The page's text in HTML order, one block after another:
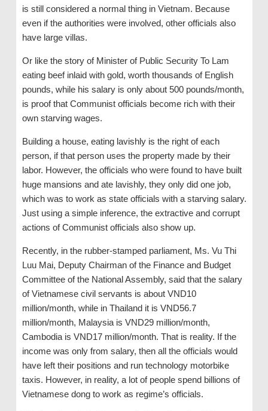
is still considered a normal thing in Vietnam. Because
even if the authorities were involved, other officials also
have large villas.
Or like the story of Minister of Public Security To Lam
eating beef inlaid with gold, worth thousands of English
pounds, while his salary is only about 500 pounds/month,
is proof that Communist officials become rich with their
own starving wages.
Building a house, eating lavishly is the right of each
person, if that person uses the property made by their
labor. However, the officials who were found to have built
huge mansions and ate lavishly, they only did one job,
which was to work as state officials with a starving salary.
Just using a simple inference, the extractive and corrupt
actions of Communist officials also show up.
Recently, in the rubber-stamped parliament, Ms. Vu Thi
Luu Mai, Deputy Chairman of the Finance and Budget
Committee of the National Assembly, said that the salary
of Vietnamese civil servants is about VND10
million/month, while in Thailand it is VND56.7
million/month, Malaysia is VND29 million/month,
Cambodia is VND17 million/month. That is reality. If the
income was only from salary, then all the officials would
have left their positions and run technology motorbike
taxis. However, in reality, a lot of people spend billions of
Vietnamese dong to work as regime’s officials.